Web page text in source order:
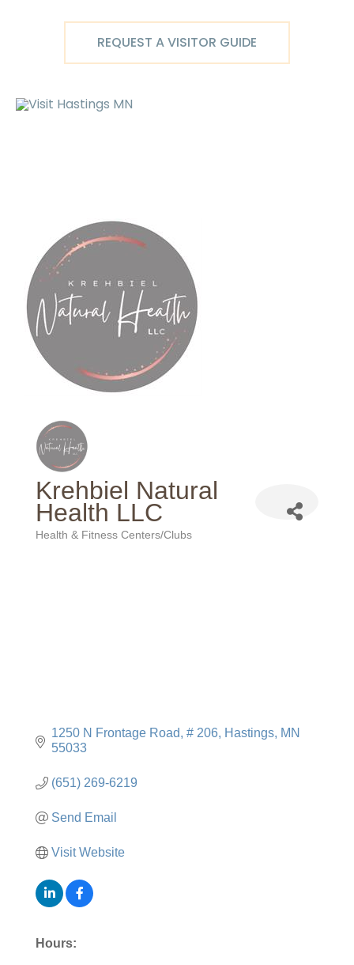
REQUEST A VISITOR GUIDE
Krehbiel Natural
Health LLC
Health & Fitness Centers/Clubs
1250 N Frontage Road # 206 Hastings MN
55033
(651) 269-6219
Send Email
Visit Website
Hours: